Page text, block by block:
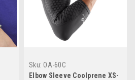
Sku: OA-60C
Elbow Sleeve Coolprene XS-